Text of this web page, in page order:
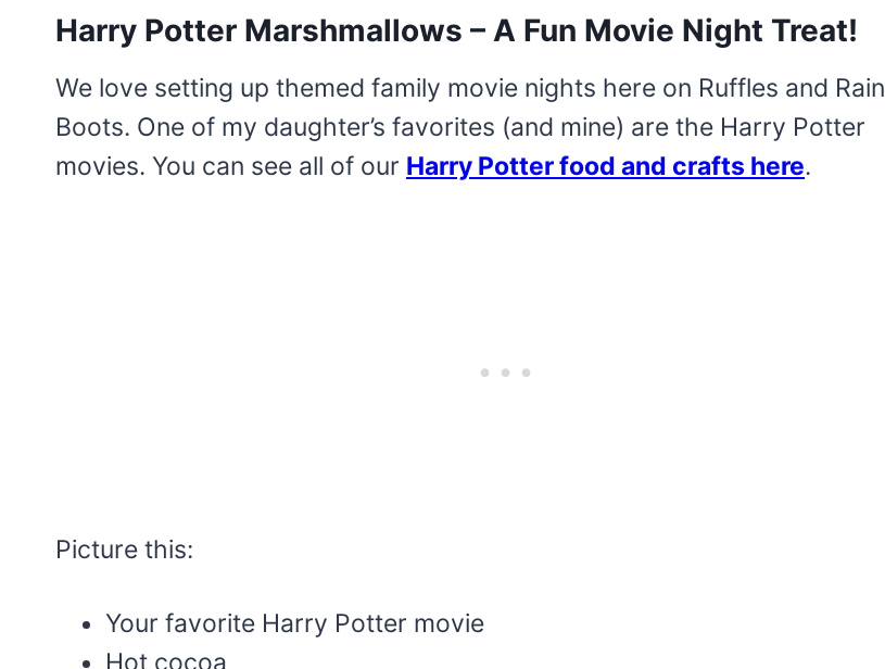
Harry Potter Marshmallows – A Fun Movie Night Treat!
We love setting up themed family movie nights here on Ruffles and Rain
Boots. One of my daughter’s favorites (and mine) are the Harry Potter
movies. You can see all of our Harry Potter food and crafts here.
Picture this:
Your favorite Harry Potter movie
Hot cocoa